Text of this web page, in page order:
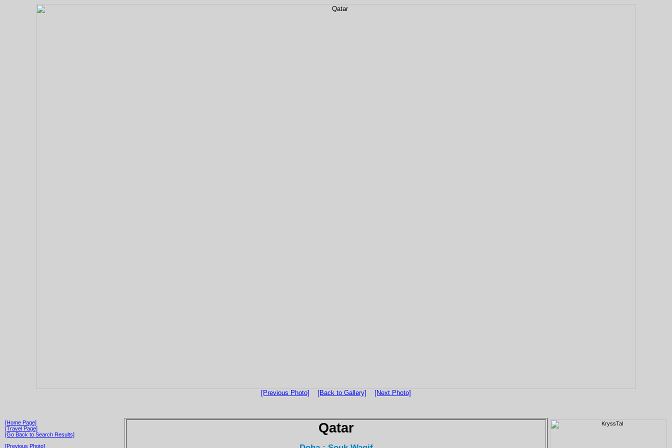
[Previous Photo] [Back to Gallery] [Next Photo]
[Home Page]
[Travel Page]
[Go Back to Search Results]
[Previous Photo]
Qatar